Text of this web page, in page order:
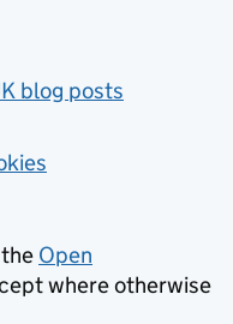
blog posts
Open
where otherwise